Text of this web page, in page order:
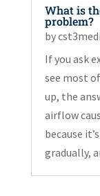
What is
problem?
by
If you ask
see most
up, the
airflow
because
gradually,